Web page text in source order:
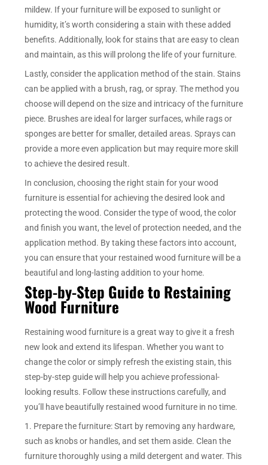
mildew. If your furniture will be exposed to sunlight or
humidity, it’s worth considering a stain with these added
benefits. Additionally, look for stains that are easy to clean
and maintain, as this will prolong the life of your furniture.
Lastly, consider the application method of the stain. Stains
can be applied with a brush, rag, or spray. The method you
choose will depend on the size and intricacy of the furniture
piece. Brushes are ideal for larger surfaces, while rags or
sponges are better for smaller, detailed areas. Sprays can
provide a more even application but may require more skill
to achieve the desired result.
In conclusion, choosing the right stain for your wood
furniture is essential for achieving the desired look and
protecting the wood. Consider the type of wood, the color
and finish you want, the level of protection needed, and the
application method. By taking these factors into account,
you can ensure that your restained wood furniture will be a
beautiful and long-lasting addition to your home.
Step-by-Step Guide to Restaining
Wood Furniture
Restaining wood furniture is a great way to give it a fresh
new look and extend its lifespan. Whether you want to
change the color or simply refresh the existing stain, this
step-by-step guide will help you achieve professional-
looking results. Follow these instructions carefully, and
you’ll have beautifully restained wood furniture in no time.
1. Prepare the furniture: Start by removing any hardware,
such as knobs or handles, and set them aside. Clean the
furniture thoroughly using a mild detergent and water. This